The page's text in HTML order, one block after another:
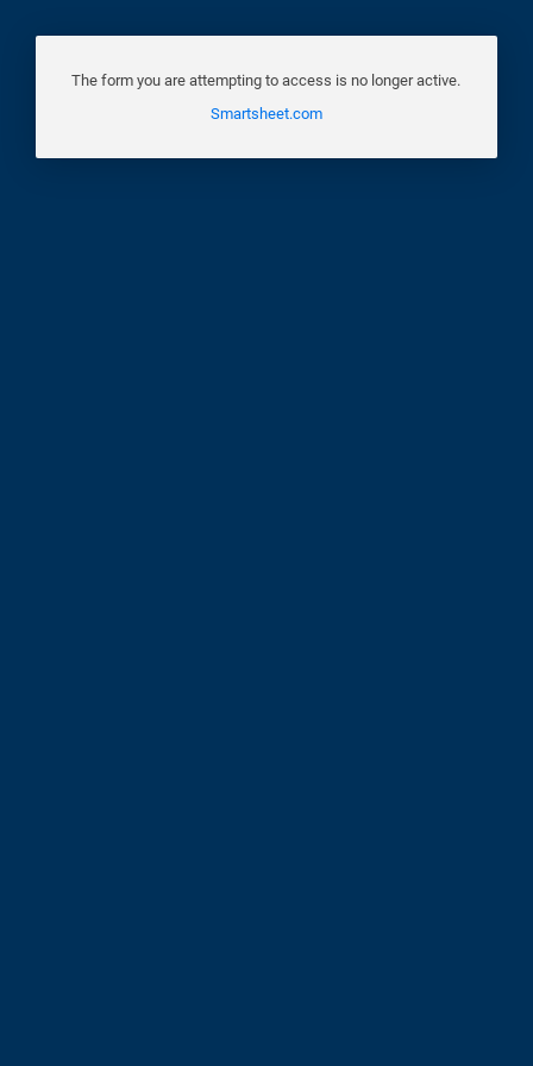
The form you are attempting to access is no longer active.
Smartsheet.com